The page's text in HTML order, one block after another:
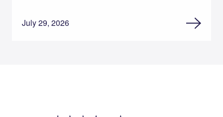
July 29, 2026